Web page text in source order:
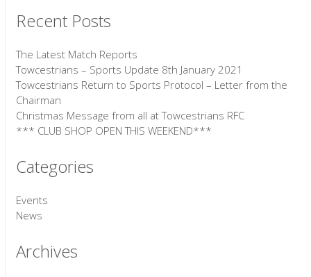
Recent Posts
The Latest Match Reports
Towcestrians – Sports Update 8th January 2021
Towcestrians Return to Sports Protocol – Letter from the
Chairman
Christmas Message from all at Towcestrians RFC
*** CLUB SHOP OPEN THIS WEEKEND***
Categories
Events
News
Archives